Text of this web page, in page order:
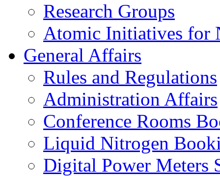
Research Groups
Atomic Initiatives for
General Affairs
Rules and Regulations
Administration Affairs
Conference Rooms
Liquid Nitrogen
Digital Power Meters